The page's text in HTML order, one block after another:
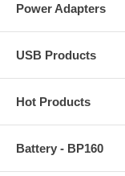
Power Adapters
USB Products
Hot Products
Battery - BP160